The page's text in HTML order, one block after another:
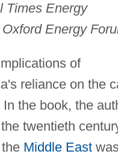
Times Energy
Oxford Energy
of
reliance on the
the book, the
twentieth
Middle East